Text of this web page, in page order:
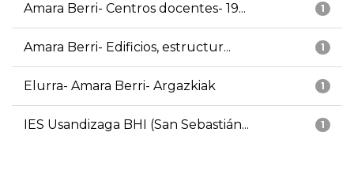
1
Amara Berri- Centros docentes- 19...
1
Amara Berri- Edificios, estructur...
1
Elurra- Amara Berri- Argazkiak
1
IES Usandizaga BHI (San Sebastián...